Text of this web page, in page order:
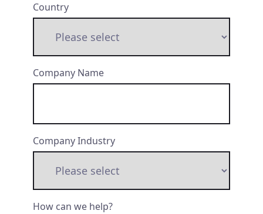
Country
Company Name
Company Industry
How can we help?